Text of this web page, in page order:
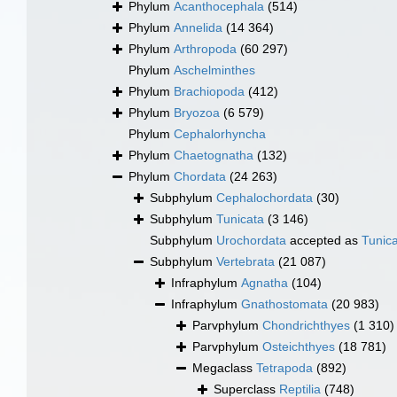
Phylum Acanthocephala (514)
Phylum Annelida (14 364)
Phylum Arthropoda (60 297)
Phylum Aschelminthes
Phylum Brachiopoda (412)
Phylum Bryozoa (6 579)
Phylum Cephalorhyncha
Phylum Chaetognatha (132)
Phylum Chordata (24 263)
Subphylum Cephalochordata (30)
Subphylum Tunicata (3 146)
Subphylum Urochordata accepted as
Subphylum Vertebrata (21 087)
Infraphylum Agnatha (104)
Infraphylum Gnathostomata (20 983)
Parvphylum Chondrichthyes (1 310)
Parvphylum Osteichthyes (18 781)
Megaclass Tetrapoda (892)
Superclass Reptilia (748)